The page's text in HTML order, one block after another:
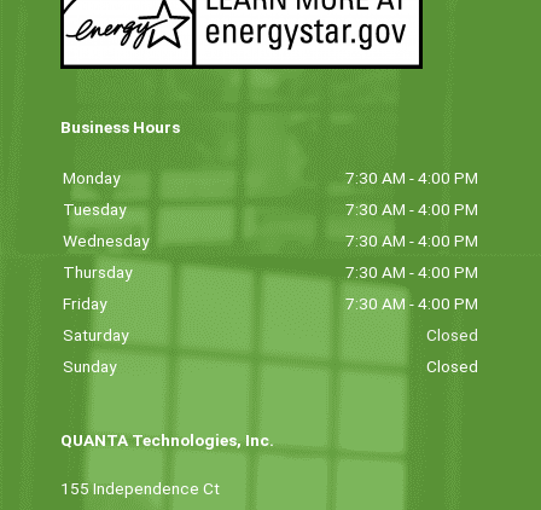
Business Hours
Monday
7:30 AM - 4:00 PM
Tuesday
7:30 AM - 4:00 PM
Wednesday
7:30 AM - 4:00 PM
Thursday
7:30 AM - 4:00 PM
Friday
7:30 AM - 4:00 PM
Saturday
Closed
Sunday
Closed
QUANTA Technologies, Inc.
155 Independence Ct